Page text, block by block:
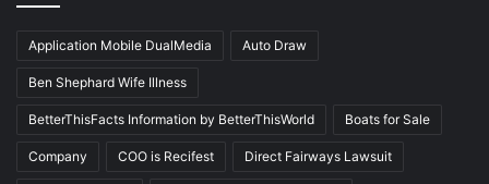
Application Mobile DualMedia Auto Draw
Ben Shephard Wife Illness
BetterThisFacts Information by BetterThisWorld Boats for Sale
Company COO is Recifest Direct Fairways Lawsuit